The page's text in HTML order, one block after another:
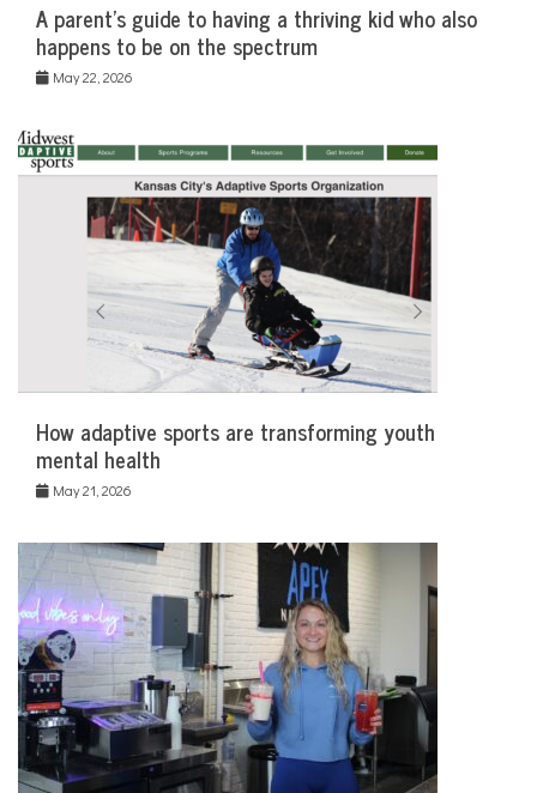
A parent’s guide to having a thriving kid who also
happens to be on the spectrum
May 22, 2026
How adaptive sports are transforming youth
mental health
May 21, 2026